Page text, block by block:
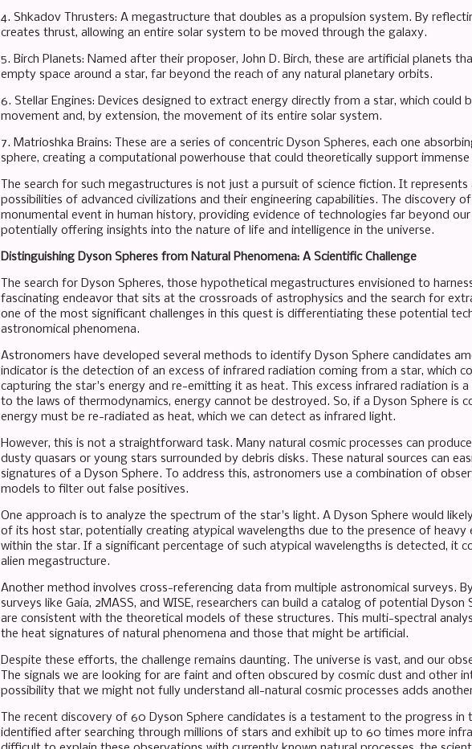
4. Shkadov Thrusters: A megastructure that doubles as a propulsion system. By
creates thrust, allowing an entire solar system to be moved through the galaxy.
5. Birch Planets: Named after their proposer, John D. Birch, these are artificial planets
empty space around a star, far beyond the reach of any natural planetary orbits.
6. Stellar Engines: Devices designed to extract energy directly from a star, which could
movement and, by extension, the movement of its entire solar system.
7. Matrioshka Brains: These are a series of concentric Dyson Spheres, each one
sphere, creating a computational powerhouse that could theoretically support
The search for such megastructures is not just a pursuit of science fiction. It
possibilities of advanced civilizations and their engineering capabilities. The discovery
monumental event in human history, providing evidence of technologies far beyond
potentially offering insights into the nature of life and intelligence in the universe.
Distinguishing Dyson Spheres from Natural Phenomena: A Scientific Challenge
The search for Dyson Spheres, those hypothetical megastructures envisioned to
fascinating endeavor that sits at the crossroads of astrophysics and the search for
one of the most significant challenges in this quest is differentiating these potential
astronomical phenomena.
Astronomers have developed several methods to identify Dyson Sphere candidates
indicator is the detection of an excess of infrared radiation coming from a star, which
capturing the star's energy and re-emitting it as heat. This excess infrared radiation is
to the laws of thermodynamics, energy cannot be destroyed. So, if a Dyson Sphere is
energy must be re-radiated as heat, which we can detect as infrared light.
However, this is not a straightforward task. Many natural cosmic processes can
dusty quasars or young stars surrounded by debris disks. These natural sources can
signatures of a Dyson Sphere. To address this, astronomers use a combination of
models to filter out false positives.
One approach is to analyze the spectrum of the star's light. A Dyson Sphere would
of its host star, potentially creating atypical wavelengths due to the presence of heavy
within the star. If a significant percentage of such atypical wavelengths is detected, it
alien megastructure.
Another method involves cross-referencing data from multiple astronomical surveys.
surveys like Gaia, 2MASS, and WISE, researchers can build a catalog of potential
are consistent with the theoretical models of these structures. This multi-spectral
the heat signatures of natural phenomena and those that might be artificial.
Despite these efforts, the challenge remains daunting. The universe is vast, and our
The signals we are looking for are faint and often obscured by cosmic dust and other
possibility that we might not fully understand all-natural cosmic processes adds
The recent discovery of 60 Dyson Sphere candidates is a testament to the progress in
identified after searching through millions of stars and exhibit up to 60 times more